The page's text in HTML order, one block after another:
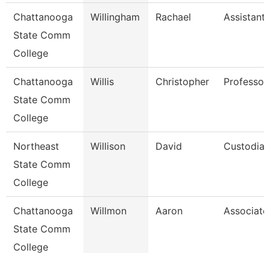
Chattanooga
State Comm
College
Willingham Rachael Assistant
Chattanooga
State Comm
College
Willis Christopher Professor
Northeast
State Comm
College
Willison David Custodian
Chattanooga
State Comm
College
Willmon Aaron